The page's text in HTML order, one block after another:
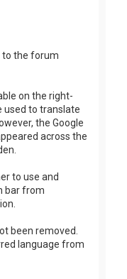
to the forum
on the right-
used to translate
the Google
across the
to use and
bar from
been removed.
language from